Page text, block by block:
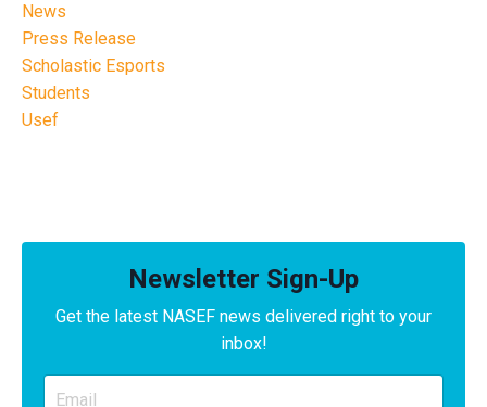
News
Press Release
Scholastic Esports
Students
Usef
Newsletter Sign-Up
Get the latest NASEF news delivered right to your
inbox!